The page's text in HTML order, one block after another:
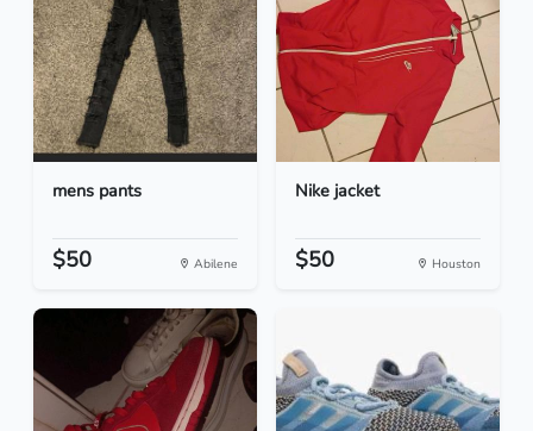
mens pants
$50 Abilene
Nike jacket
$50 Houston